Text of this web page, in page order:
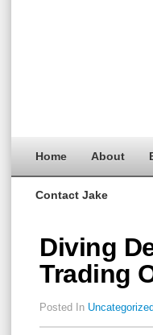
Home About
Contact Jake
Diving
Trading
Posted In Uncategorized